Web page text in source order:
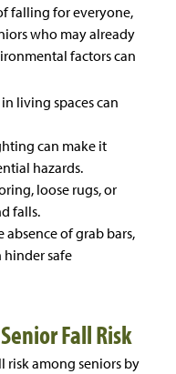
falling for everyone,
who may already
factors can
living spaces can
can make it
hazards.
loose rugs, or
falls.
absence of grab bars,
hinder safe
Fall Risk
risk among seniors by